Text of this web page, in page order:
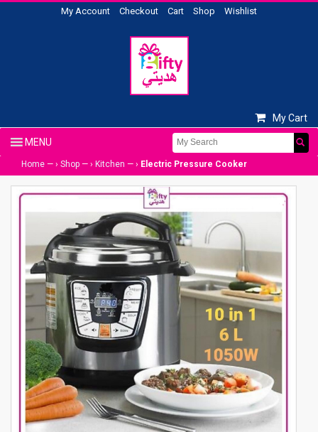
My Account Checkout Cart Shop Wishlist
My Cart
Home — › Shop — › Kitchen — › Electric Pressure Cooker